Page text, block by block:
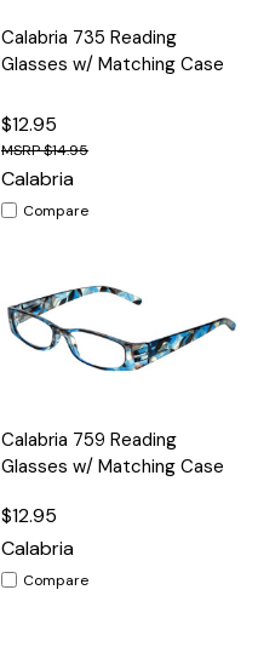
Calabria 735 Reading
Glasses w/ Matching Case
$12.95
$14.95
Calabria
Compare
Calabria 759 Reading
Glasses w/ Matching Case
$12.95
Calabria
Compare